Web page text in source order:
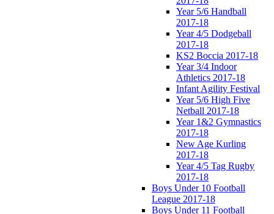
Year 5/6 Handball
2017-18
Year 4/5 Dodgeball
2017-18
KS2 Boccia 2017-18
Year 3/4 Indoor
Athletics 2017-18
Infant Agility Festival
Year 5/6 High Five
Netball 2017-18
Year 1&2 Gymnastics
2017-18
New Age Kurling
2017-18
Year 4/5 Tag Rugby
2017-18
Boys Under 10 Football
League 2017-18
Boys Under 11 Football